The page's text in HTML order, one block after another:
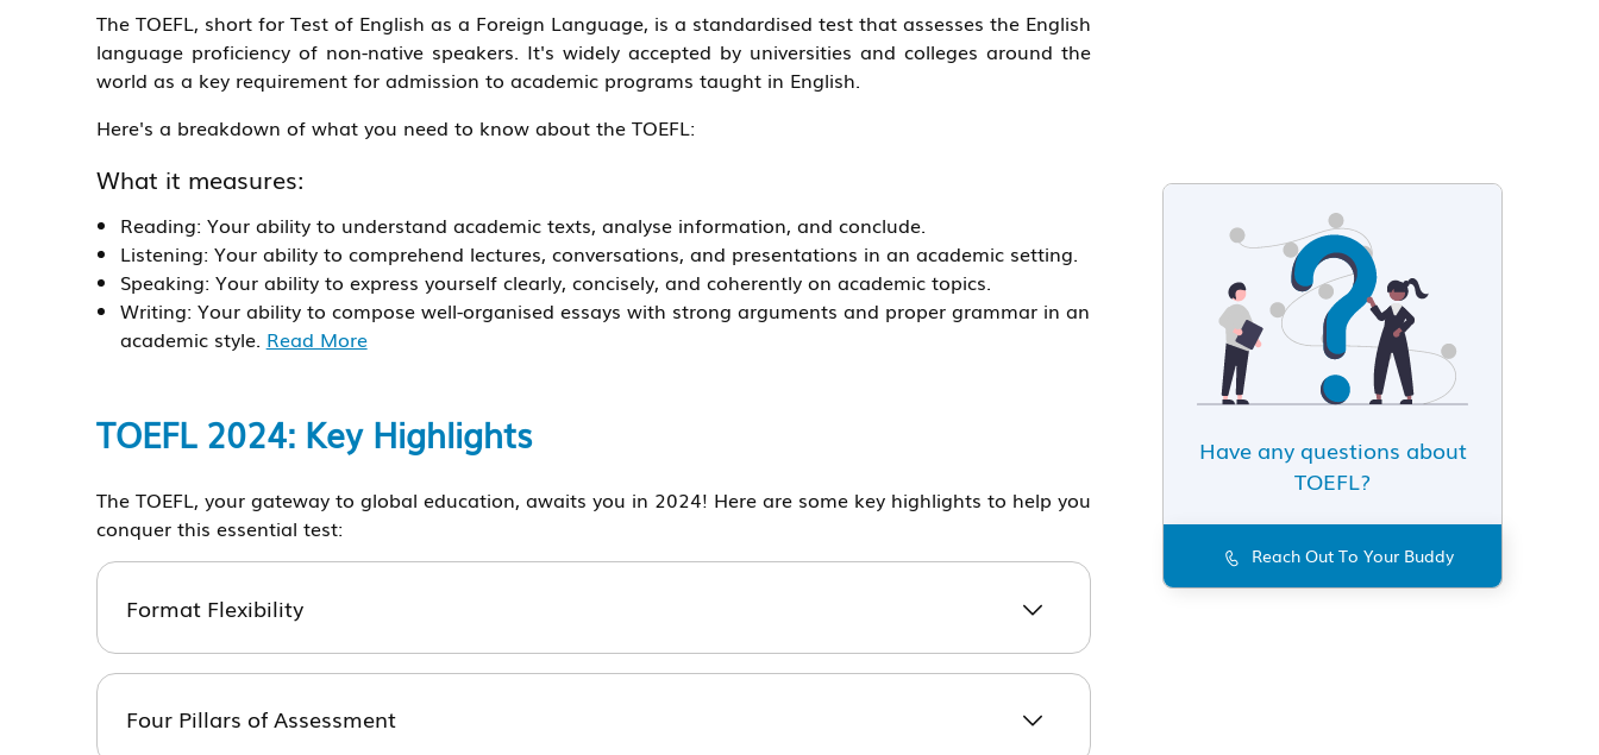
The TOEFL, short for Test of English as a Foreign Language, is a standardised test that assesses the English
language proficiency of non-native speakers. It's widely accepted by universities and colleges around the
world as a key requirement for admission to academic programs taught in English.
Here's a breakdown of what you need to know about the TOEFL:
What it measures:
Reading: Your ability to understand academic texts, analyse information, and conclude.
Listening: Your ability to comprehend lectures, conversations, and presentations in an academic setting.
Speaking: Your ability to express yourself clearly, concisely, and coherently on academic topics.
Writing: Your ability to compose well-organised essays with strong arguments and proper grammar in an
academic style. Read More
TOEFL 2024: Key Highlights
The TOEFL, your gateway to global education, awaits you in 2024! Here are some key highlights to help you
conquer this essential test:
Format Flexibility
Four Pillars of Assessment
Have any questions about
TOEFL?
Reach Out To Your Buddy